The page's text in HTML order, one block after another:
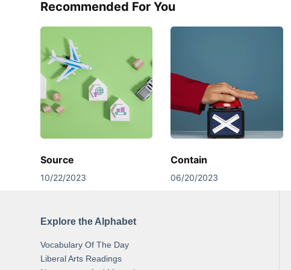
Recommended For You
Source
10/22/2023
Contain
06/20/2023
Explore the Alphabet
Vocabulary Of The Day
Liberal Arts Readings